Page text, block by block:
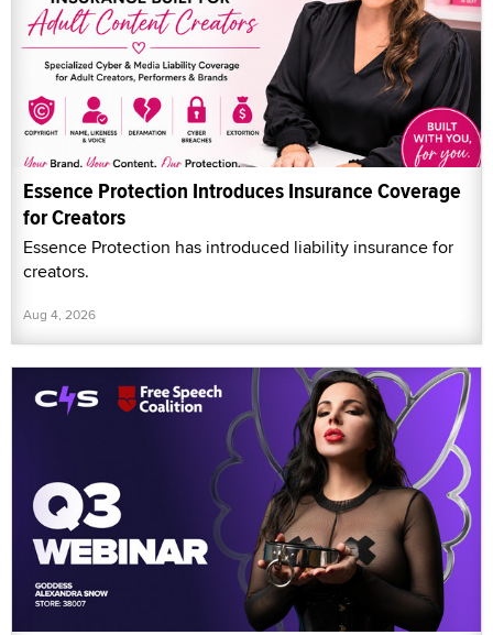
Essence Protection Introduces Insurance Coverage
for Creators
Essence Protection has introduced liability insurance for
creators.
Aug 4, 2026